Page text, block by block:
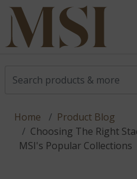
Home
Product Blog
Choosing The Right
MSI's Popular Collections